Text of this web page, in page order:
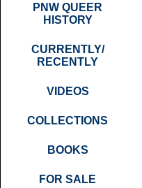
PNW QUEER
HISTORY
CURRENTLY/
RECENTLY
VIDEOS
COLLECTIONS
BOOKS
FOR SALE